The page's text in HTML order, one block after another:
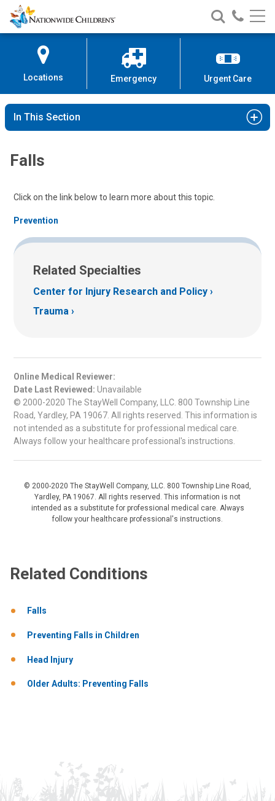
Skip
to
Content
Nationwide
Children’s
Search
Nationwide
Children’s
Call
Locations Emergency Urgent Care
In This Section
Falls
Click on the link below to learn more about this topic.
Prevention
Related Specialties
Center for Injury Research and Policy
Trauma
Online Medical Reviewer:
Date Last Reviewed: Unavailable
© 2000-2020 The StayWell Company, LLC. 800 Township Line
Road, Yardley, PA 19067. All rights reserved. This information is
not intended as a substitute for professional medical care.
Always follow your healthcare professional's instructions.
© 2000-2020 The StayWell Company, LLC. 800 Township Line Road,
Yardley, PA 19067. All rights reserved. This information is not
intended as a substitute for professional medical care. Always
follow your healthcare professional's instructions.
Related Conditions
Falls
Preventing Falls in Children
Head Injury
Older Adults: Preventing Falls